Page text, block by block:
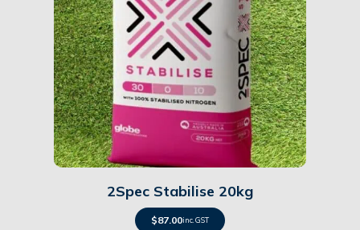
Details
2Spec Stabilise 20kg
$87.00inc. GST